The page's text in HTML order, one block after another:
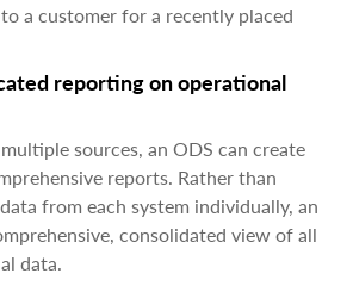
a customer for a recently placed
reporting on operational
sources, an ODS can create
reports. Rather than
from each system individually, an
consolidated view of all
data.